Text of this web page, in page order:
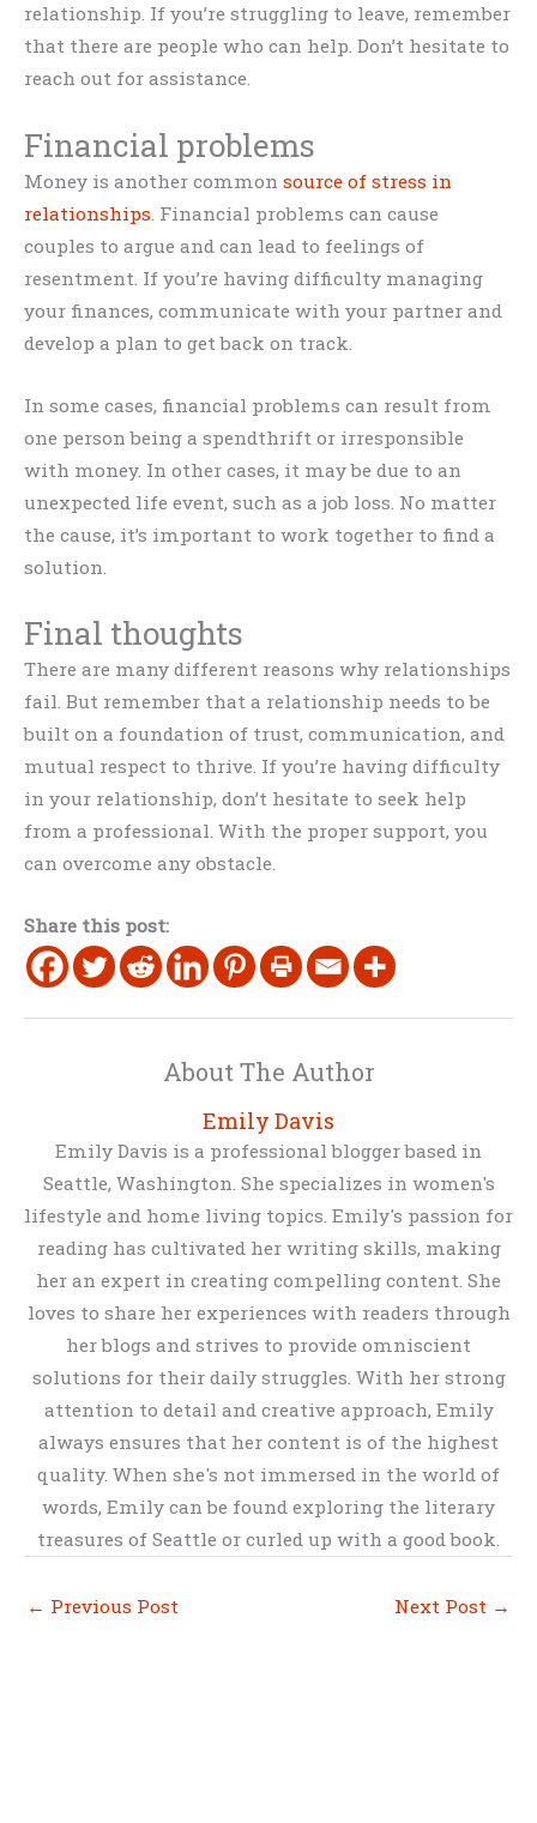
relationship. If you’re struggling to leave, remember
that there are people who can help. Don’t hesitate to
reach out for assistance.
Financial problems
Money is another common source of stress in
relationships . Financial problems can cause
couples to argue and can lead to feelings of
resentment. If you’re having difficulty managing
your finances, communicate with your partner and
develop a plan to get back on track.
In some cases, financial problems can result from
one person being a spendthrift or irresponsible
with money. In other cases, it may be due to an
unexpected life event, such as a job loss. No matter
the cause, it’s important to work together to find a
solution.
Final thoughts
There are many different reasons why relationships
fail. But remember that a relationship needs to be
built on a foundation of trust, communication, and
mutual respect to thrive. If you’re having difficulty
in your relationship, don’t hesitate to seek help
from a professional. With the proper support, you
can overcome any obstacle.
Share this post:
About The Author
Emily Davis
Emily Davis is a professional blogger based in
Seattle, Washington. She specializes in women's
lifestyle and home living topics. Emily's passion for
reading has cultivated her writing skills, making
her an expert in creating compelling content. She
loves to share her experiences with readers through
her blogs and strives to provide omniscient
solutions for their daily struggles. With her strong
attention to detail and creative approach, Emily
always ensures that her content is of the highest
quality. When she's not immersed in the world of
words, Emily can be found exploring the literary
treasures of Seattle or curled up with a good book.
← Previous Post Next Post →